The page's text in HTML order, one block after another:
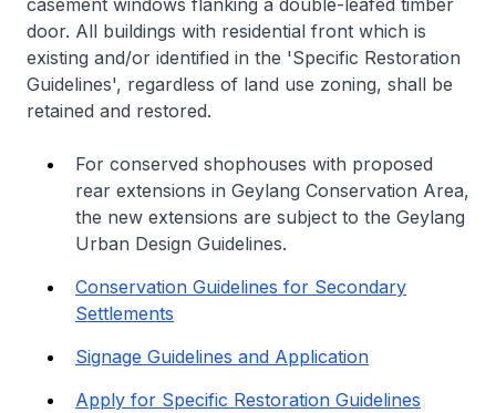
door. All buildings with residential front which is
existing and/or identified in the 'Specific Restoration
Guidelines', regardless of land use zoning, shall be
retained and restored.
For conserved shophouses with proposed
rear extensions in Geylang Conservation Area,
the new extensions are subject to the Geylang
Urban Design Guidelines.
Conservation Guidelines for Secondary
Settlements
Signage Guidelines and Application
Apply for Specific Restoration Guidelines